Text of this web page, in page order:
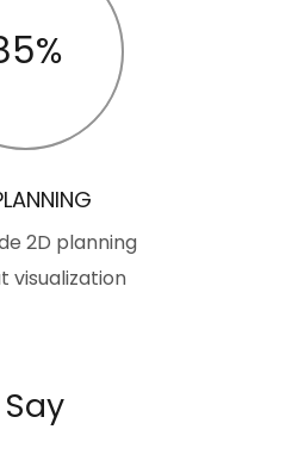
2D planning
visualization